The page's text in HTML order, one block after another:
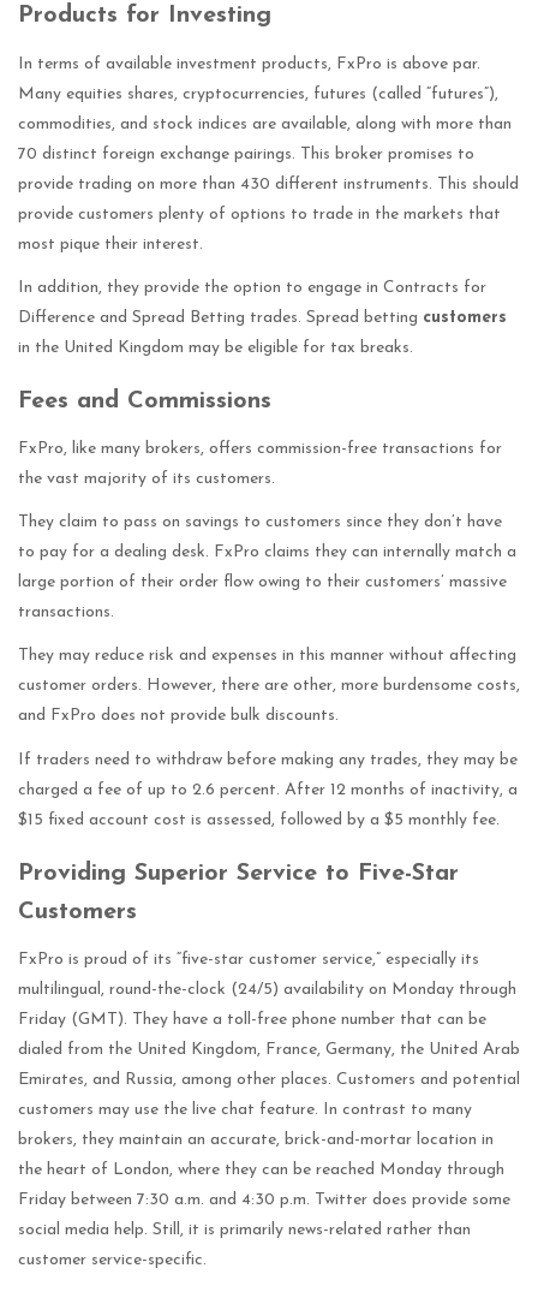
Products for Investing
In terms of available investment products, FxPro is above par.
Many equities shares, cryptocurrencies, futures (called “futures”),
commodities, and stock indices are available, along with more than
70 distinct foreign exchange pairings. This broker promises to
provide trading on more than 430 different instruments. This should
provide customers plenty of options to trade in the markets that
most pique their interest.
In addition, they provide the option to engage in Contracts for
Difference and Spread Betting trades. Spread betting customers
in the United Kingdom may be eligible for tax breaks.
Fees and Commissions
FxPro, like many brokers, offers commission-free transactions for
the vast majority of its customers.
They claim to pass on savings to customers since they don’t have
to pay for a dealing desk. FxPro claims they can internally match a
large portion of their order flow owing to their customers’ massive
transactions.
They may reduce risk and expenses in this manner without affecting
customer orders. However, there are other, more burdensome costs,
and FxPro does not provide bulk discounts.
If traders need to withdraw before making any trades, they may be
charged a fee of up to 2.6 percent. After 12 months of inactivity, a
$15 fixed account cost is assessed, followed by a $5 monthly fee.
Providing Superior Service to Five-Star
Customers
FxPro is proud of its “five-star customer service,” especially its
multilingual, round-the-clock (24/5) availability on Monday through
Friday (GMT). They have a toll-free phone number that can be
dialed from the United Kingdom, France, Germany, the United Arab
Emirates, and Russia, among other places. Customers and potential
customers may use the live chat feature. In contrast to many
brokers, they maintain an accurate, brick-and-mortar location in
the heart of London, where they can be reached Monday through
Friday between 7:30 a.m. and 4:30 p.m. Twitter does provide some
social media help. Still, it is primarily news-related rather than
customer service-specific.